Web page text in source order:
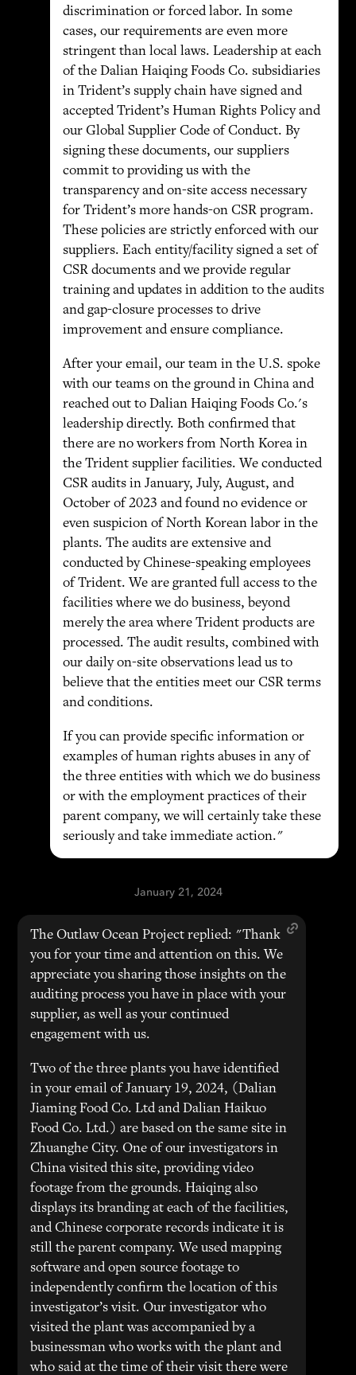
discrimination or forced labor. In some
cases, our requirements are even more
stringent than local laws. Leadership at each
of the Dalian Haiqing Foods Co. subsidiaries
in Trident’s supply chain have signed and
accepted Trident’s Human Rights Policy and
our Global Supplier Code of Conduct. By
signing these documents, our suppliers
commit to providing us with the
transparency and on-site access necessary
for Trident’s more hands-on CSR program.
These policies are strictly enforced with our
suppliers. Each entity/facility signed a set of
CSR documents and we provide regular
training and updates in addition to the audits
and gap-closure processes to drive
improvement and ensure compliance.
After your email, our team in the U.S. spoke
with our teams on the ground in China and
reached out to Dalian Haiqing Foods Co.'s
leadership directly. Both confirmed that
there are no workers from North Korea in
the Trident supplier facilities. We conducted
CSR audits in January, July, August, and
October of 2023 and found no evidence or
even suspicion of North Korean labor in the
plants. The audits are extensive and
conducted by Chinese-speaking employees
of Trident. We are granted full access to the
facilities where we do business, beyond
merely the area where Trident products are
processed. The audit results, combined with
our daily on-site observations lead us to
believe that the entities meet our CSR terms
and conditions.
If you can provide specific information or
examples of human rights abuses in any of
the three entities with which we do business
or with the employment practices of their
parent company, we will certainly take these
seriously and take immediate action."
January 21, 2024
The Outlaw Ocean Project replied: "Thank
you for your time and attention on this. We
appreciate you sharing those insights on the
auditing process you have in place with your
supplier, as well as your continued
engagement with us.
Two of the three plants you have identified
in your email of January 19, 2024, (Dalian
Jiaming Food Co. Ltd and Dalian Haikuo
Food Co. Ltd.) are based on the same site in
Zhuanghe City. One of our investigators in
China visited this site, providing video
footage from the grounds. Haiqing also
displays its branding at each of the facilities,
and Chinese corporate records indicate it is
still the parent company. We used mapping
software and open source footage to
independently confirm the location of this
investigator’s visit. Our investigator who
visited the plant was accompanied by a
businessman who works with the plant and
who said at the time of their visit there were